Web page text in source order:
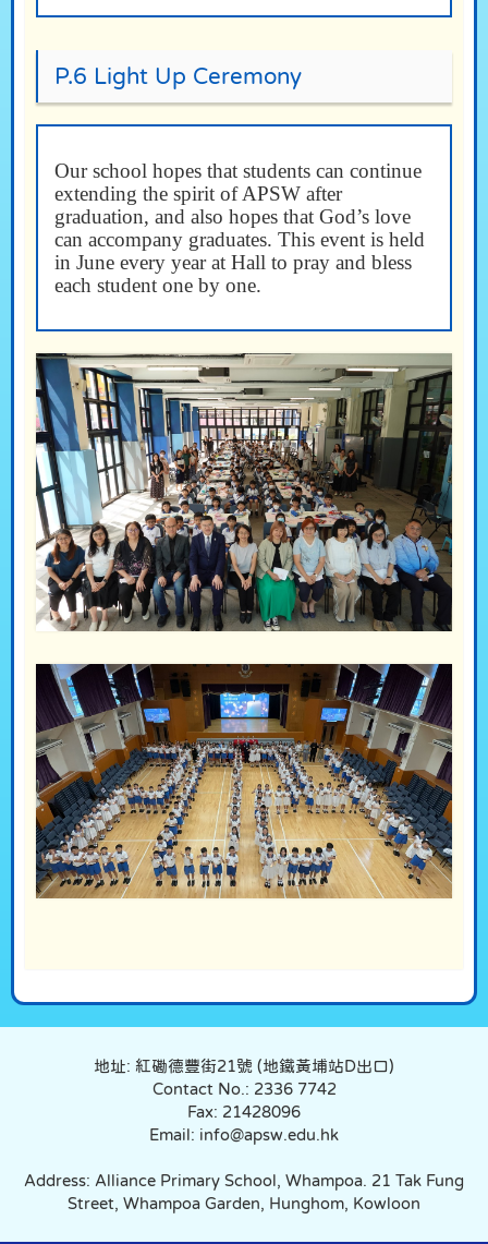
P.6 Light Up Ceremony
Our school hopes that students can continue
extending the spirit of APSW after
graduation, and also hopes that God’s love
can accompany graduates. This event is held
in June every year at Hall to pray and bless
each student one by one.
地址: 紅磡德豐街21號 (地鐵黃埔站D出口)
Contact No.: 2336 7742
Fax: 21428096
Email: info@apsw.edu.hk
Address: Alliance Primary School, Whampoa. 21 Tak Fung
Street, Whampoa Garden, Hunghom, Kowloon